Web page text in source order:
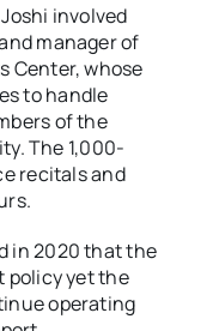
involved
manager of
Center, whose
to handle
of the
The 1,000-
recitals and
in 2020 that the
policy yet the
operating